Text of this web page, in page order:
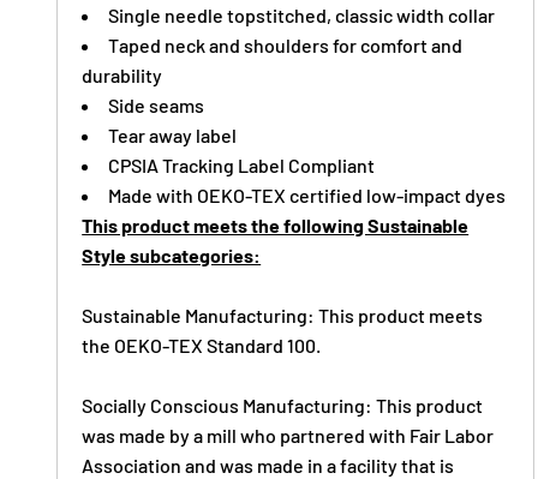
Single needle topstitched, classic width collar
Taped neck and shoulders for comfort and
durability
Side seams
Tear away label
CPSIA Tracking Label Compliant
Made with OEKO-TEX certified low-impact dyes
This product meets the following Sustainable
Style subcategories:
Sustainable Manufacturing: This product meets
the OEKO-TEX Standard 100.
Socially Conscious Manufacturing: This product
was made by a mill who partnered with Fair Labor
Association and was made in a facility that is